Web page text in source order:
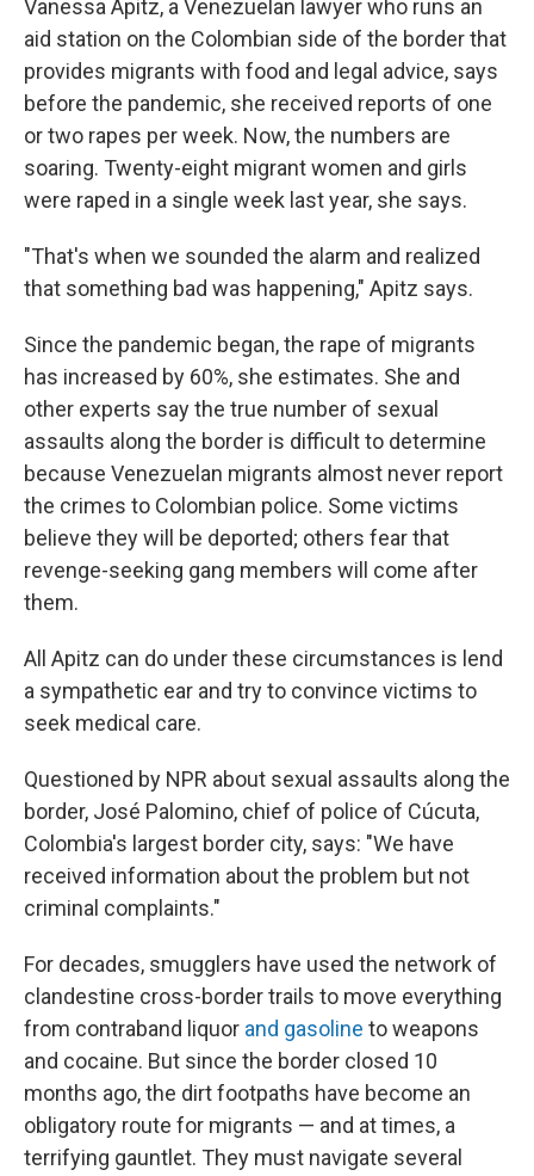
Vanessa Apitz, a Venezuelan lawyer who runs an
aid station on the Colombian side of the border that
provides migrants with food and legal advice, says
before the pandemic, she received reports of one
or two rapes per week. Now, the numbers are
soaring. Twenty-eight migrant women and girls
were raped in a single week last year, she says.
"That's when we sounded the alarm and realized
that something bad was happening," Apitz says.
Since the pandemic began, the rape of migrants
has increased by 60%, she estimates. She and
other experts say the true number of sexual
assaults along the border is difficult to determine
because Venezuelan migrants almost never report
the crimes to Colombian police. Some victims
believe they will be deported; others fear that
revenge-seeking gang members will come after
them.
All Apitz can do under these circumstances is lend
a sympathetic ear and try to convince victims to
seek medical care.
Questioned by NPR about sexual assaults along the
border, José Palomino, chief of police of Cúcuta,
Colombia's largest border city, says: "We have
received information about the problem but not
criminal complaints."
For decades, smugglers have used the network of
clandestine cross-border trails to move everything
from contraband liquor and gasoline to weapons
and cocaine. But since the border closed 10
months ago, the dirt footpaths have become an
obligatory route for migrants — and at times, a
terrifying gauntlet. They must navigate several